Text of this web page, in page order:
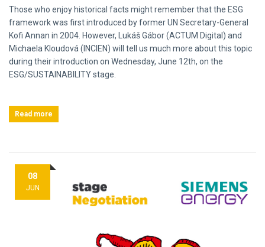
Those who enjoy historical facts might remember that the ESG
framework was first introduced by former UN Secretary-General
Kofi Annan in 2004. However, Lukáš Gábor (ACTUM Digital) and
Michaela Kloudová (INCIEN) will tell us much more about this topic
during their introduction on Wednesday, June 12th, on the
ESG/SUSTAINABILITY stage.
Read more
08
JUN